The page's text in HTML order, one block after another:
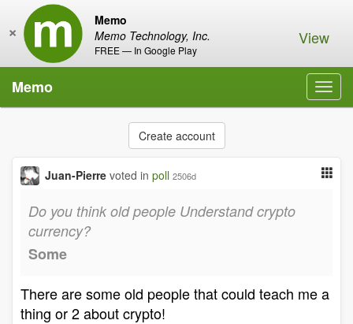
Memo
Memo Technology, Inc.
FREE — In Google Play
× View
Memo
Create account
Juan-Pierre voted in poll 2506d
Do you think old people Understand crypto
currency?
Some
There are some old people that could teach me a
thing or 2 about crypto!